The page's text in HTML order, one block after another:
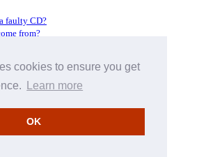
cookies to ensure you get
Learn more
OK
faulty CD?
from?